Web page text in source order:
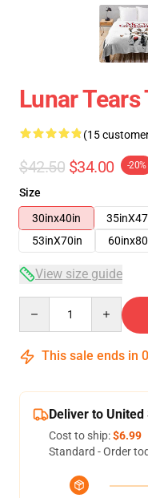
Lunar
(15
$42.50 $34.00 -20%
Size
30inx40in
53inX70in
View size guide
This sale ends in
Deliver to United
Cost to ship:$6.99
Standard - Order